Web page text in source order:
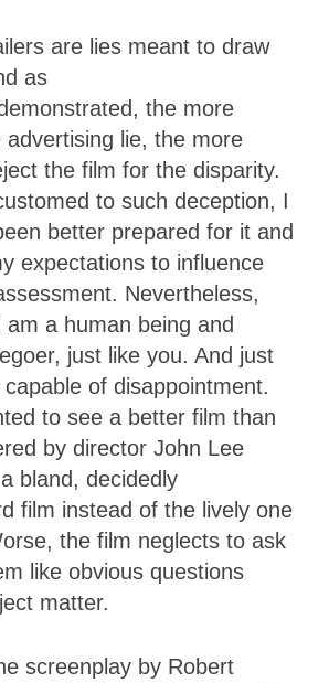
are lies meant to draw
as
the more
advertising lie, the more
the film for the disparity.
to such deception, I
better prepared for it and
expectations to influence
Nevertheless,
a human being and
just like you. And just
capable of disappointment.
to see a better film than
by director John Lee
bland, decidedly
film instead of the lively one
the film neglects to ask
like obvious questions
matter.
screenplay by Robert